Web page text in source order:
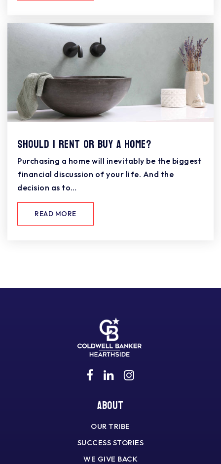
Should I Rent or Buy a Home?
Purchasing a home will inevitably be the biggest
financial discussion of your life. And the
decision as to…
READ MORE
About
OUR TRIBE
SUCCESS STORIES
WE GIVE BACK